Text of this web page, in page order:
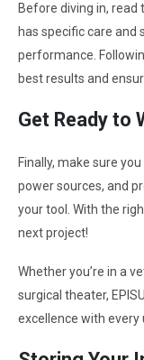
Before diving in, read
has specific care and
performance.
best results and
Get Ready to
Finally, make sure
power sources, and
your tool. With the
next project!
Whether you’re in a
surgical theater,
excellence with every